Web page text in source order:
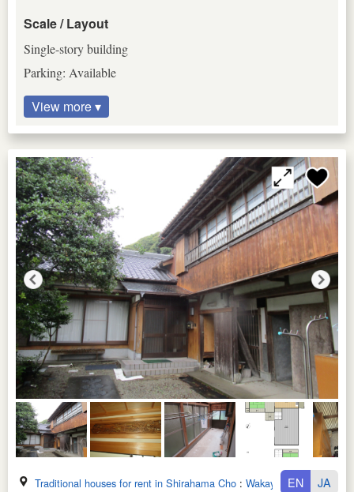
Scale / Layout
Single-story building
Parking: Available
View more ▾
Traditional houses for rent in Shirahama Cho : Wakayama Ken
EN JA